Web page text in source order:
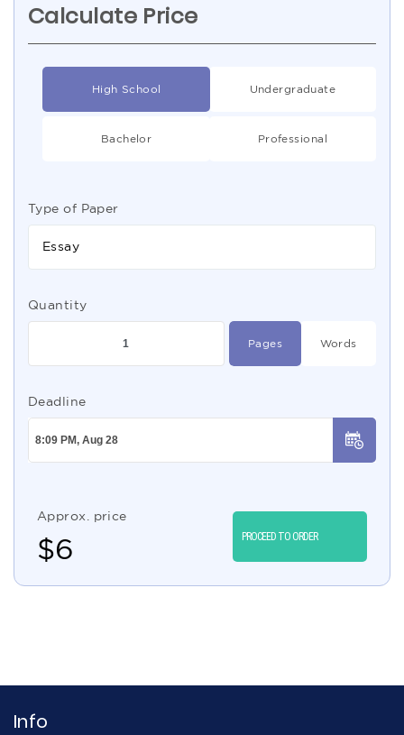
Calculate Price
High School Undergraduate
Bachelor Professional
Type of Paper
Essay
Quantity
Pages Words
Deadline
Approx. price
$6 PROCEED TO ORDER
Info